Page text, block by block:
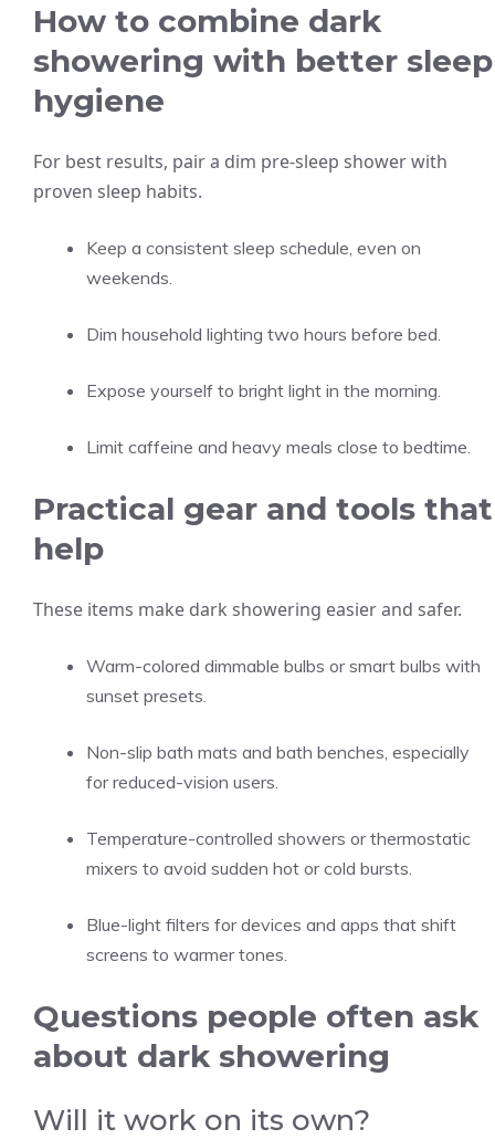
How to combine dark
showering with better sleep
hygiene
For best results, pair a dim pre-sleep shower with
proven sleep habits.
Keep a consistent sleep schedule, even on
weekends.
Dim household lighting two hours before bed.
Expose yourself to bright light in the morning.
Limit caffeine and heavy meals close to bedtime.
Practical gear and tools that
help
These items make dark showering easier and safer.
Warm-colored dimmable bulbs or smart bulbs with
sunset presets.
Non-slip bath mats and bath benches, especially
for reduced-vision users.
Temperature-controlled showers or thermostatic
mixers to avoid sudden hot or cold bursts.
Blue-light filters for devices and apps that shift
screens to warmer tones.
Questions people often ask
about dark showering
Will it work on its own?